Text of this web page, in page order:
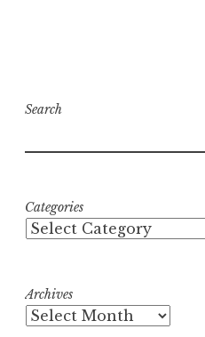
Search
Categories
Archives